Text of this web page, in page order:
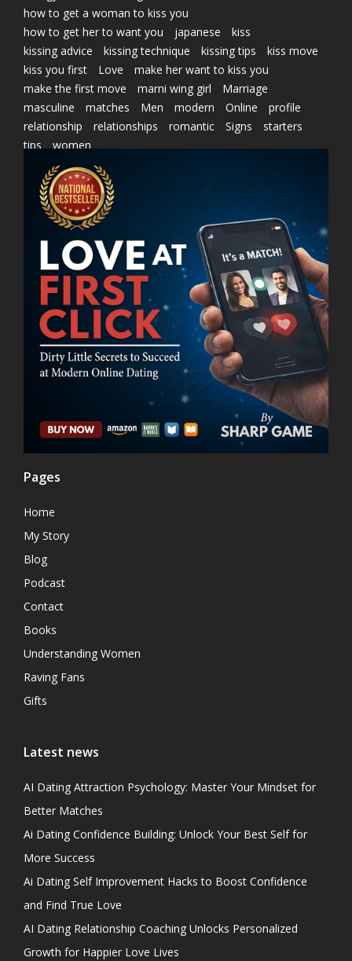
how to get a woman to kiss you
how to get her to want you
japanese
kiss
kissing advice
kissing technique kissing tips
kiss move
kiss you first
Love
make her want to kiss you
make the first move
marni wing girl
Marriage
masculine
matches Men modern Online
profile
relationship
relationships romantic Signs
starters
tips
women
Pages
Home
My Story
Blog
Podcast
Contact
Books
Understanding Women
Raving Fans
Gifts
Latest news
AI Dating Attraction Psychology: Master Your Mindset for
Better Matches
Ai Dating Confidence Building: Unlock Your Best Self for
More Success
Ai Dating Self Improvement Hacks to Boost Confidence
and Find True Love
AI Dating Relationship Coaching Unlocks Personalized
Growth for Happier Love Lives